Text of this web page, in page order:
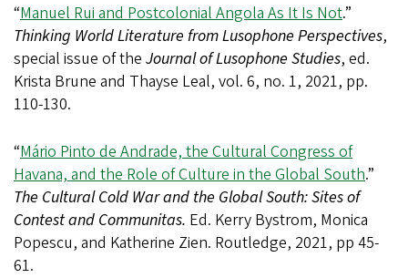
“Manuel Rui and Postcolonial Angola As It Is Not.”
Thinking World Literature from Lusophone Perspectives,
special issue of the Journal of Lusophone Studies, ed.
Krista Brune and Thayse Leal, vol. 6, no. 1, 2021, pp.
110-130.
“Mário Pinto de Andrade, the Cultural Congress of
Havana, and the Role of Culture in the Global South.”
The Cultural Cold War and the Global South: Sites of
Contest and Communitas. Ed. Kerry Bystrom, Monica
Popescu, and Katherine Zien. Routledge, 2021, pp 45-
61.